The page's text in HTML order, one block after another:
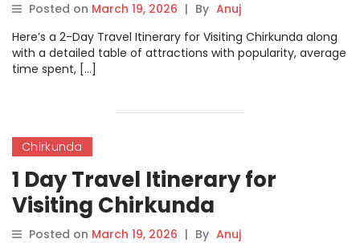
Posted on March 19, 2026 | By Anuj
Here’s a 2-Day Travel Itinerary for Visiting Chirkunda along
with a detailed table of attractions with popularity, average
time spent, […]
Chirkunda
1 Day Travel Itinerary for
Visiting Chirkunda
Posted on March 19, 2026 | By Anuj